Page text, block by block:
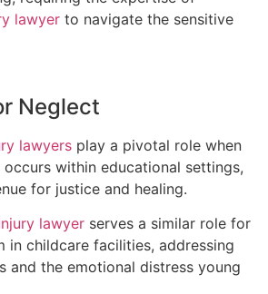
lawyer to navigate the sensitive
Neglect
lawyers play a pivotal role when
within educational settings,
for justice and healing.
lawyer serves a similar role for
in childcare facilities, addressing
and the emotional distress young